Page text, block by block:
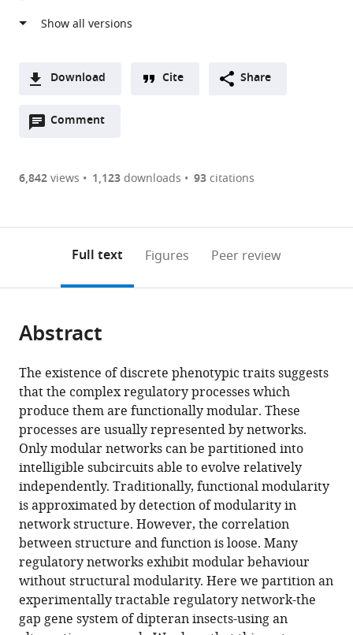
Barcelona
Science
Technology,
Spain
Sheffield,
Kingdom
Download
two-
of
or
of
article,
in
various
formats.
Downloads(link
the
to
the
citations
various
online
reference
manager
services)
Cite
article
to
download
the
citations
from
this
article
in
formats
compatible
with
various
reference
manager
tools)
Verd
Nicholas
AM
Monk
Johannes
Jaeger
(2019)
Modularity,
criticality,
and
evolvability
of
a
developmental
Cite Share
Comment
Open
are
annotations
page).
6,842views 1,123downloads 93citations
Full text Figures Peer review
Abstract
The existence of discrete phenotypic traits suggests
that the complex regulatory processes which
produce them are functionally modular. These
processes are usually represented by networks.
Only modular networks can be partitioned into
intelligible subcircuits able to evolve relatively
independently. Traditionally, functional modularity
is approximated by detection of modularity in
network structure. However, the correlation
between structure and function is loose. Many
regulatory networks exhibit modular behaviour
without structural modularity. Here we partition an
experimentally tractable regulatory network-the
gap gene system of dipteran insects-using an